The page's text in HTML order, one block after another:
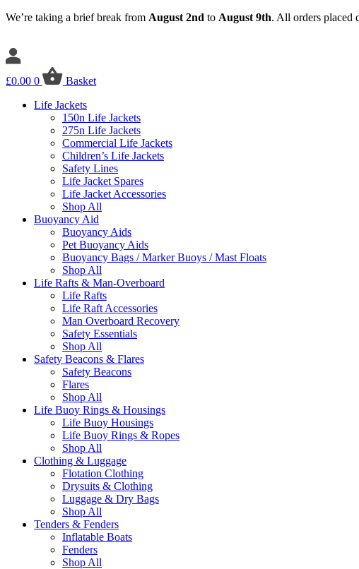
We’re taking a brief break from August 2nd to August 9th. All orders placed
£0.00 0
Basket
Life Jackets
150n Life Jackets
275n Life Jackets
Commercial Life Jackets
Children’s Life Jackets
Safety Lines
Life Jacket Spares
Life Jacket Accessories
Shop All
Buoyancy Aid
Buoyancy Aids
Pet Buoyancy Aids
Buoyancy Bags / Marker Buoys / Mast Floats
Shop All
Life Rafts & Man-Overboard
Life Rafts
Life Raft Accessories
Man Overboard Recovery
Safety Essentials
Shop All
Safety Beacons & Flares
Safety Beacons
Flares
Shop All
Life Buoy Rings & Housings
Life Buoy Housings
Life Buoy Rings & Ropes
Shop All
Clothing & Luggage
Flotation Clothing
Drysuits & Clothing
Luggage & Dry Bags
Shop All
Tenders & Fenders
Inflatable Boats
Fenders
Shop All